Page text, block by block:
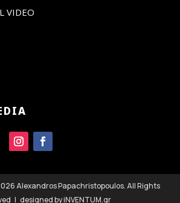
VIDEO
Alexandros Papachristopoulos. All Rights
| designed by iNVENTUM.gr